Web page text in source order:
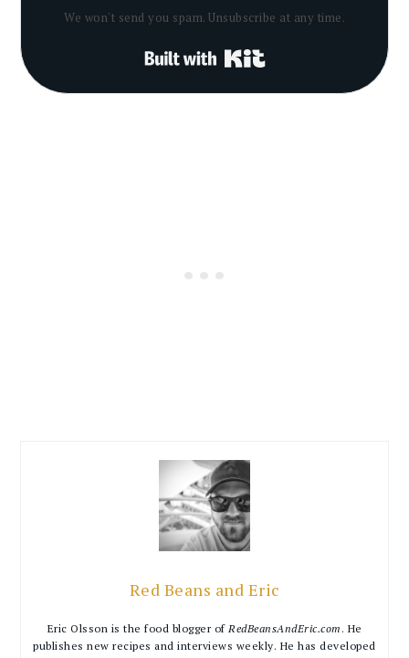
We won't send you spam. Unsubscribe at any time.
Built with Kit
Red Beans and Eric
Eric Olsson is the food blogger of RedBeansAndEric.com . He
publishes new recipes and interviews weekly. He has developed